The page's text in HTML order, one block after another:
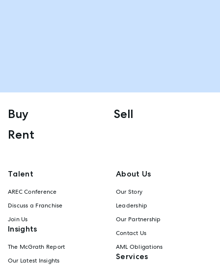
Buy
Sell
Rent
Talent
AREC Conference
Discuss a Franchise
Join Us
Insights
The McGrath Report
Our Latest Insights
About Us
Our Story
Leadership
Our Partnership
Contact Us
AML Obligations
Services